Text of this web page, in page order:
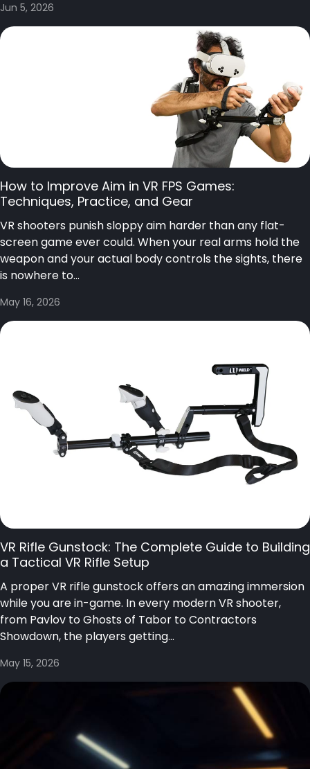
Jun 5, 2026
How to Improve Aim in VR FPS Games:
Techniques, Practice, and Gear
VR shooters punish sloppy aim harder than any flat-
screen game ever could. When your real arms hold the
weapon and your actual body controls the sights, there
is nowhere to...
May 16, 2026
VR Rifle Gunstock: The Complete Guide to Building
a Tactical VR Rifle Setup
A proper VR rifle gunstock offers an amazing immersion
while you are in-game. In every modern VR shooter,
from Pavlov to Ghosts of Tabor to Contractors
Showdown, the players getting...
May 15, 2026